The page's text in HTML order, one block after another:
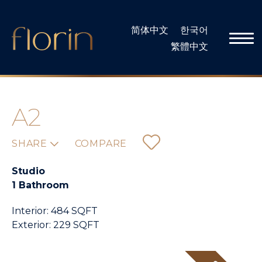
content
简体中文
한국어
繁體中文
A2
SHARE COMPARE
Studio
1 Bathroom
Interior: 484 SQFT
Exterior: 229 SQFT